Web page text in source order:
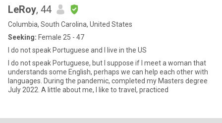
LeRoy, 44
Columbia, South Carolina, United States
Seeking: Female 25 - 47
I do not speak Portuguese and I live in the US
I do not speak Portuguese, but I suppose if I meet a woman that
understands some English, perhaps we can help each other with
languages. During the pandemic, completed my Masters degree
July 2022. A little about me, I like to travel, practiced